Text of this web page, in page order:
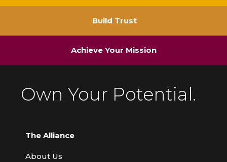
Build Trust
Achieve Your Mission
Own Your Potential.
The Alliance
About Us